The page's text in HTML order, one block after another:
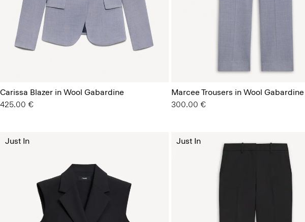
Carissa Blazer in Wool Gabardine
425.00 €
Marcee Trousers in Wool Gabardine
300.00 €
Just In Just In